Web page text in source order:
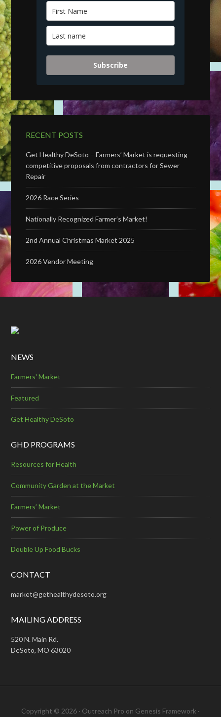
Subscribe
RECENT POSTS
Get Healthy DeSoto – Farmers’ Market is requesting
competitive proposals from contractors for Sewer
Repair
2026 Race Series
Nationally Recognized Farmer’s Market!
2nd Annual Christmas Market 2025
2026 Vendor Meeting
NEWS
Farmers' Market
Featured
Get Healthy DeSoto
GHD PROGRAMS
Resources for Health
Community Garden at the Market
Farmers’ Market
Power of Produce
Double Up Food Bucks
CONTACT
market@gethealthydesoto.org
MAILING ADDRESS
520 N. Main Rd.
DeSoto, MO 63020
Copyright © 2026 · Outreach Pro on Genesis Framework ·